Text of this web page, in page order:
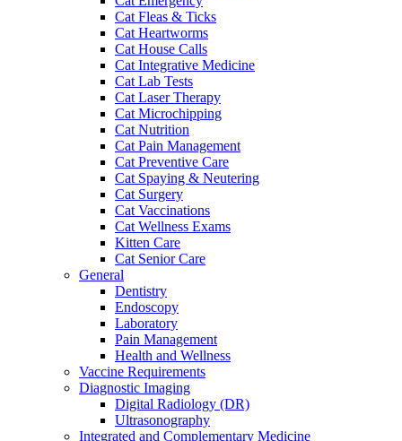
Cat Fleas & Ticks
Cat Heartworms
Cat House Calls
Cat Integrative Medicine
Cat Lab Tests
Cat Laser Therapy
Cat Microchipping
Cat Nutrition
Cat Pain Management
Cat Preventive Care
Cat Spaying & Neutering
Cat Surgery
Cat Vaccinations
Cat Wellness Exams
Kitten Care
Cat Senior Care
General
Dentistry
Endoscopy
Laboratory
Pain Management
Health and Wellness
Vaccine Requirements
Diagnostic Imaging
Digital Radiology (DR)
Ultrasonography
Integrated and Complementary Medicine